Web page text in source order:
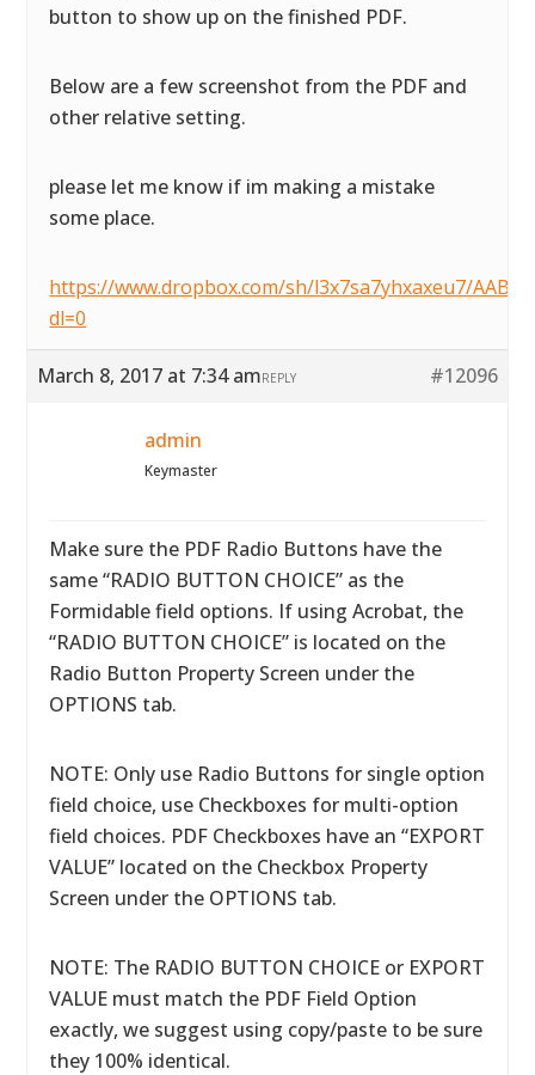
button to show up on the finished PDF.
Below are a few screenshot from the PDF and
other relative setting.
please let me know if im making a mistake
some place.
https://www.dropbox.com/sh/l3x7sa7yhxaxeu7/
dl=0
March 8, 2017 at 7:34 am #12096
REPLY
admin
Keymaster
Make sure the PDF Radio Buttons have the
same “RADIO BUTTON CHOICE” as the
Formidable field options. If using Acrobat, the
“RADIO BUTTON CHOICE” is located on the
Radio Button Property Screen under the
OPTIONS tab.
NOTE: Only use Radio Buttons for single option
field choice, use Checkboxes for multi-option
field choices. PDF Checkboxes have an “EXPORT
VALUE” located on the Checkbox Property
Screen under the OPTIONS tab.
NOTE: The RADIO BUTTON CHOICE or EXPORT
VALUE must match the PDF Field Option
exactly, we suggest using copy/paste to be sure
they 100% identical.